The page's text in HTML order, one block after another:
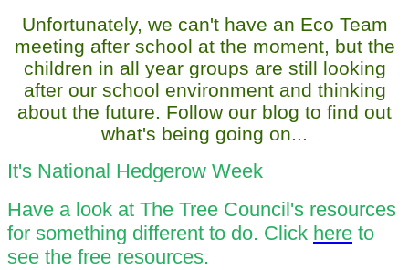
Unfortunately, we can't have an Eco Team
meeting after school at the moment, but the
children in all year groups are still looking
after our school environment and thinking
about the future. Follow our blog to find out
what's being going on...
It's National Hedgerow Week
Have a look at The Tree Council's resources
for something different to do. Click here to
see the free resources.